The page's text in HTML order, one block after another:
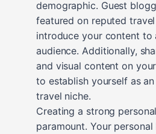
demographic. Guest
featured on reputed
introduce your content to
audience. Additionally,
and visual content on
to establish yourself as
travel niche.
Creating a strong
paramount. Your